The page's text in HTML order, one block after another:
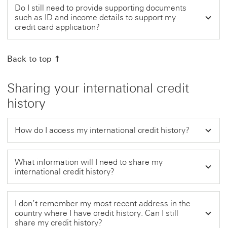
Do I still need to provide supporting documents
such as ID and income details to support my
credit card application?
Back to top
Sharing your international credit
history
How do I access my international credit history?
What information will I need to share my
international credit history?
I don’t remember my most recent address in the
country where I have credit history. Can I still
share my credit history?